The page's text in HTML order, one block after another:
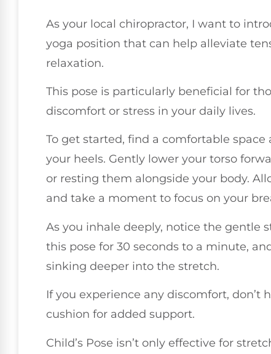
As your local chiropractor, I want to
yoga position that can help alleviate
relaxation.
This pose is particularly beneficial for
discomfort or stress in your daily lives.
To get started, find a comfortable
your heels. Gently lower your torso
or resting them alongside your body.
and take a moment to focus on your
As you inhale deeply, notice the gentle
this pose for 30 seconds to a minute,
sinking deeper into the stretch.
If you experience any discomfort, don’t
cushion for added support.
Child’s Pose isn’t only effective for